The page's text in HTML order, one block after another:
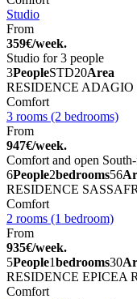
Studio
From
359€/week.
Studio for 3 people
3PeopleSTD20Area
RESIDENCE ADAGIO
Comfort
3 rooms (2 bedrooms)
From
947€/week.
Comfort and open
6People2bedrooms56
RESIDENCE
Comfort
2 rooms (1 bedroom)
From
935€/week.
5People1bedrooms30
RESIDENCE EPICEA
Comfort